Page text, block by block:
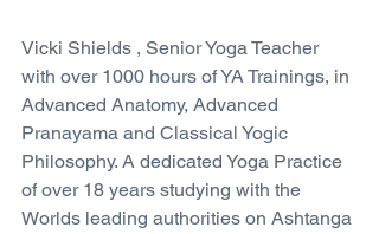
Vicki Shields , Senior Yoga Teacher
with over 1000 hours of YA Trainings, in
Advanced Anatomy, Advanced
Pranayama and Classical Yogic
Philosophy. A dedicated Yoga Practice
of over 18 years studying with the
Worlds leading authorities on Ashtanga